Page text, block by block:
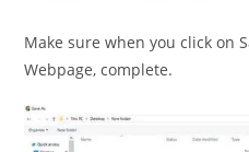
Make sure when you click on
Webpage, complete.